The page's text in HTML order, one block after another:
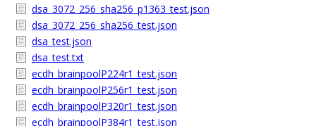
dsa_3072_256_sha256_p1363_test.json
dsa_3072_256_sha256_test.json
dsa_test.json
dsa_test.txt
ecdh_brainpoolP224r1_test.json
ecdh_brainpoolP256r1_test.json
ecdh_brainpoolP320r1_test.json
ecdh_brainpoolP384r1_test.json